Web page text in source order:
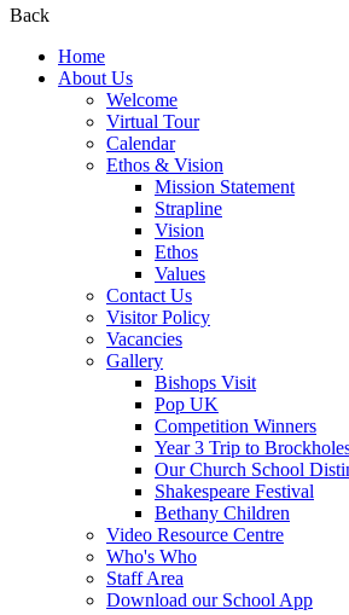
Back
Home
About Us
Welcome
Virtual Tour
Calendar
Ethos & Vision
Mission Statement
Strapline
Vision
Ethos
Values
Contact Us
Visitor Policy
Vacancies
Gallery
Bishops Visit
Pop UK
Competition Winners
Year 3 Trip to
Our Church School
Shakespeare Festival
Bethany Children
Video Resource Centre
Who's Who
Staff Area
Download our School App